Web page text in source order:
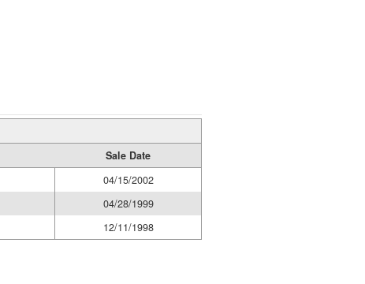
Sale Date
04/15/2002
04/28/1999
12/11/1998